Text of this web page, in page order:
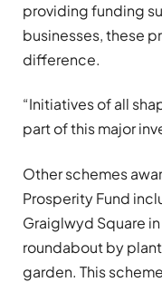
providing funding
businesses, these
difference.
“Initiatives of all
part of this major
Other schemes
Prosperity Fund
Graiglwyd Square
roundabout by
garden. This